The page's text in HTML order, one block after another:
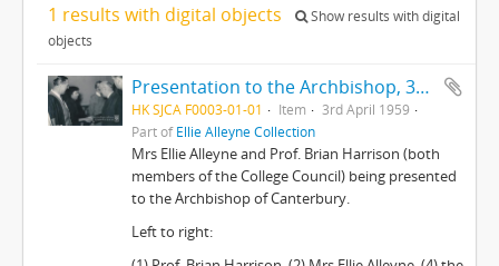
1 results with digital objects
Show results with digital
objects
Presentation to the Archbishop, 3rd April 1959
HK SJCA F0003-01-01 Item
3rd April 1959
Part ofEllie Alleyne Collection
Mrs Ellie Alleyne and Prof. Brian Harrison (both
members of the College Council) being presented
to the Archbishop of Canterbury.
Left to right: